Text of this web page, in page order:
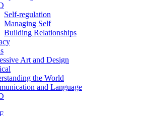
Self-regulation
Managing Self
Building Relationships
Art and Design
the World
and Language